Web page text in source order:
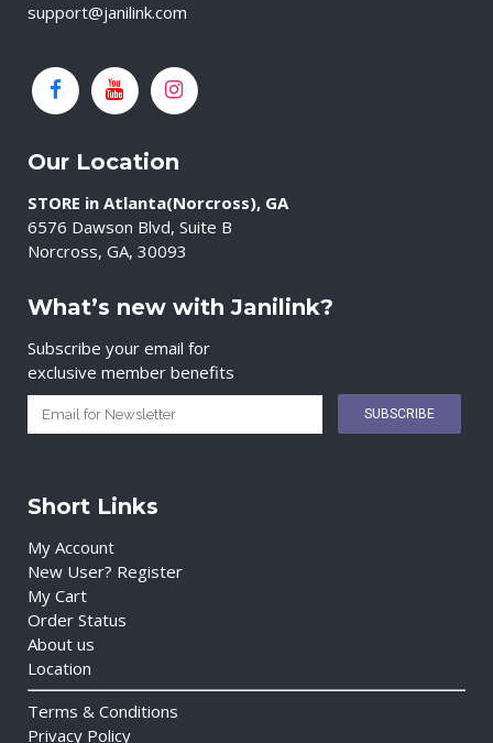
support@janilink.com
Our Location
STORE in Atlanta(Norcross), GA
6576 Dawson Blvd, Suite B
Norcross, GA, 30093
What’s new with Janilink?
Subscribe your email for
exclusive member benefits
Short Links
My Account
New User? Register
My Cart
Order Status
About us
Location
Terms & Conditions
Privacy Policy